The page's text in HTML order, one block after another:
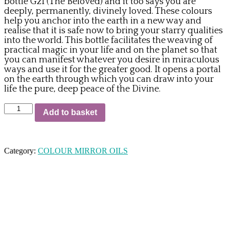
deeply, permanently, divinely loved. These colours
help you anchor into the earth in a new way and
realise that it is safe now to bring your starry qualities
into the world. This bottle facilitates the weaving of
practical magic in your life and on the planet so that
you can manifest whatever you desire in miraculous
ways and use it for the greater good. It opens a portal
on the earth through which you can draw into your
life the pure, deep peace of the Divine.
G35
quantity
Add to basket
Category: COLOUR MIRROR OILS